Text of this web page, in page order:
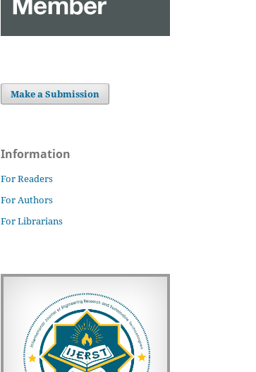
Make a Submission
Information
For Readers
For Authors
For Librarians